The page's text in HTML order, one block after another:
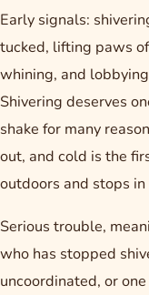
Early signals:
tucked, lifting paws
whining, and
Shivering deserves
shake for many
out, and cold is the
outdoors and stops
Serious trouble,
who has stopped
uncoordinated, or